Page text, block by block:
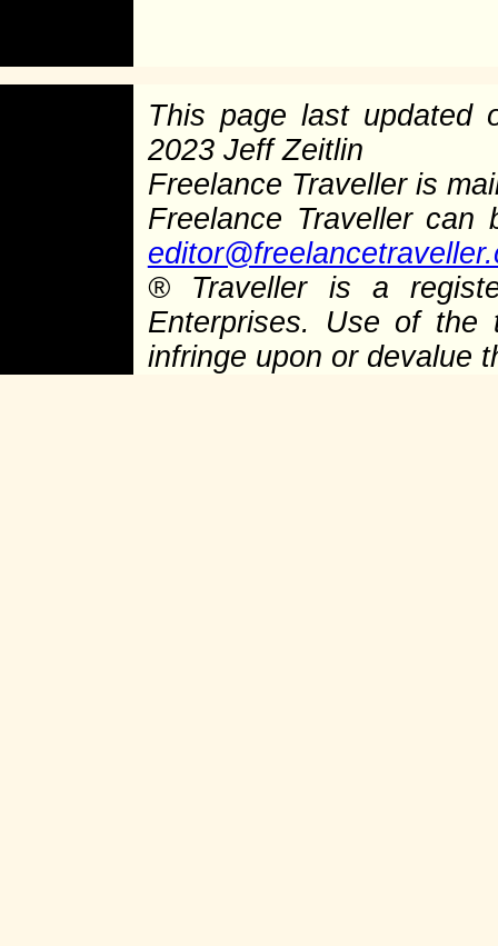
This page last updated
2023 Jeff Zeitlin
Freelance Traveller is
Freelance Traveller
®Traveller is a
Enterprises. Use of the
infringe upon or devalue